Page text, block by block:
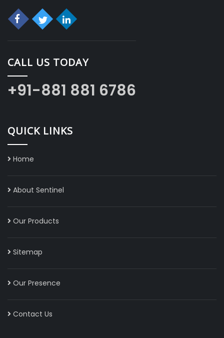
CALL US TODAY
+91-881 881 6786
QUICK LINKS
Home
About Sentinel
Our Products
Sitemap
Our Presence
Contact Us